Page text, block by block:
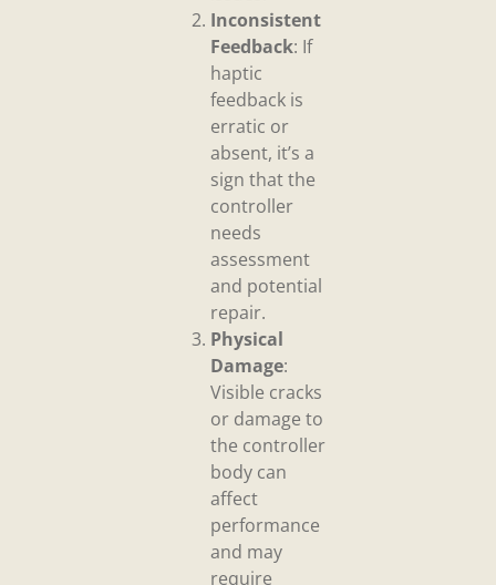
Inconsistent
Feedback: If
haptic
feedback is
erratic or
absent, it’s a
sign that the
controller
needs
assessment
and potential
repair.
Physical
Damage:
Visible cracks
or damage to
the controller
body can
affect
performance
and may
require